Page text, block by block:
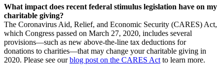
What impact does recent federal stimulus legislation have on my
charitable giving?
The Coronavirus Aid, Relief, and Economic Security (CARES) Act,
which Congress passed on March 27, 2020, includes several
provisions—such as new above-the-line tax deductions for
donations to charities—that may change your charitable giving in
2020. Please see ourblog post on the CARES Act to learn more.